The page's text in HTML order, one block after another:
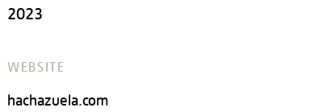
2023
WEBSITE
hachazuela.com